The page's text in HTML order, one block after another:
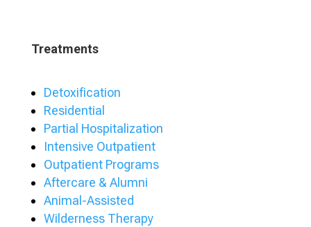
Treatments
Detoxification
Residential
Partial Hospitalization
Intensive Outpatient
Outpatient Programs
Aftercare & Alumni
Animal-Assisted
Wilderness Therapy